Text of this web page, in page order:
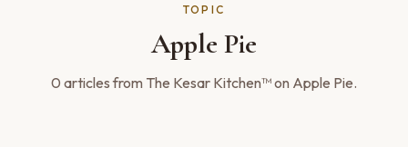
TOPIC
Apple Pie
0 articlesfrom The Kesar Kitchen™ on Apple Pie.